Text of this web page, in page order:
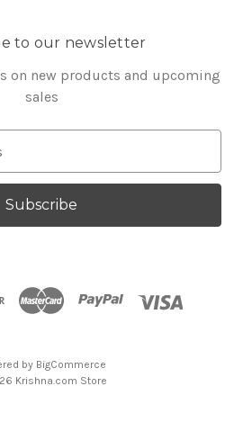
to our newsletter
on new products and upcoming
sales
by BigCommerce
Krishna.com Store